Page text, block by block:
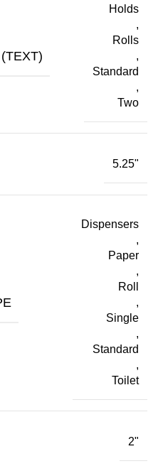
Holds
,
Rolls
,
Standard
,
Two
5.25"
Dispensers
,
Paper
,
Roll
,
Single
,
Standard
,
Toilet
2"